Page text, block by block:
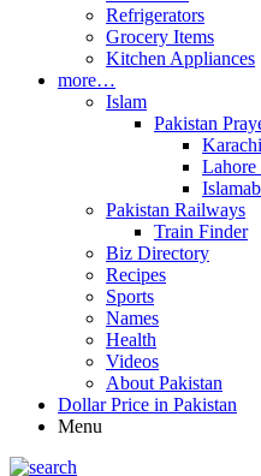
Refrigerators
Grocery Items
Kitchen Appliances
more…
Islam
Pakistan
Lahore
Pakistan Railways
Train Finder
Biz Directory
Recipes
Sports
Names
Health
Videos
About Pakistan
Dollar Price in Pakistan
Menu